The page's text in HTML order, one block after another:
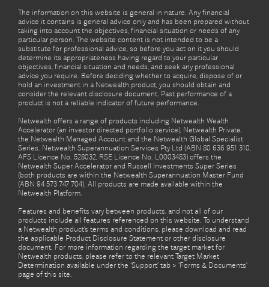
The information on this website is general in nature. Any financial
advice it contains is general advice only and has been prepared without
taking into account the objectives, financial situation or needs of any
particular person. The website content is not intended to be a
substitute for professional advice, so before you act on it you should
determine its appropriateness having regard to your particular
objectives, financial situation and needs, and seek any professional
advice you require. Before deciding whether to acquire, dispose of or
hold an investment in a Netwealth product, you should obtain and
consider the relevant disclosure document. Past performance of a
product is not a reliable indicator of future performance.
Netwealth offers a range of products including Netwealth Wealth
Accelerator (an investor directed portfolio service), Netwealth Private,
the Netwealth Managed Account and the Netwealth Global Specialist
Series. Netwealth Superannuation Services Pty Ltd (ABN 80 636 951 310,
AFS Licence No. 528032, RSE Licence No. L0003483) offers the
Netwealth Super Accelerator and Russell Investments Super Series
(both products are within the Netwealth Superannuation Master Fund
(ABN 94 573 747 704). All products are made available within the
Netwealth Platform.
Features and benefits vary between products, and not all of our
products include all features referenced on this website. To understand
a Netwealth product’s terms and conditions, please download and read
the applicable Product Disclosure Statement or other disclosure
document. For more information regarding the target market for
Netwealth products, please refer to the relevant Target Market
Determination available under the ‘Support’ tab > ‘Forms & Documents’
page of this site.